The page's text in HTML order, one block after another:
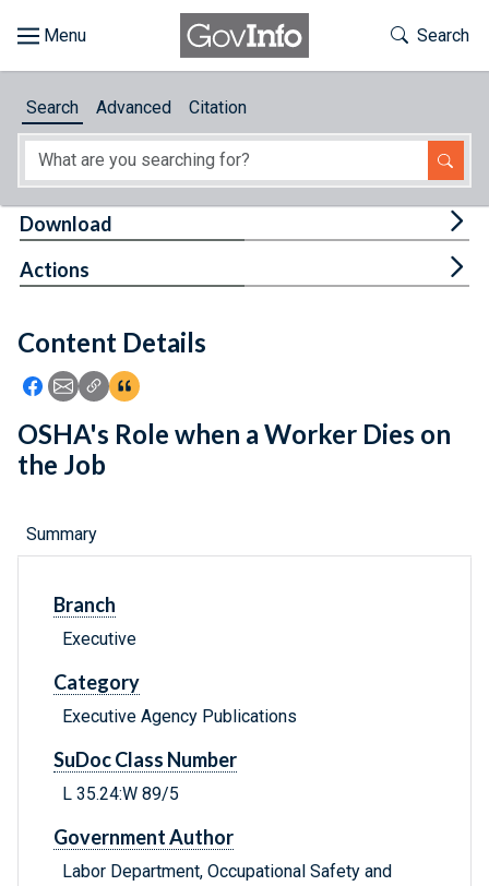
About
Feedback
Toggle
Search
Search Advanced Citation
Content Details
Icon: Share using Facebook
Icon: Share using Email
Icon: Copy Link URL
Icon:View Citations
Download
Actions
OSHA's Role when a Worker Dies on
the Job
Summary
Branch
Executive
Category
Executive Agency Publications
SuDoc Class Number
L 35.24:W 89/5
Government Author
Labor Department, Occupational Safety and